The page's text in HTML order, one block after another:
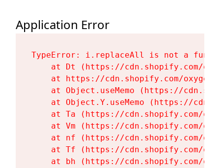
Application Error
TypeError: i.replaceAll is not a
at Dt (https://cdn.shopify.com/
at https://cdn.shopify.com/
at Object.useMemo (https://
at Object.Y.useMemo (https://
at Ta (https://cdn.shopify.com/
at Vm (https://cdn.shopify.com/
at nf (https://cdn.shopify.com/
at Tf (https://cdn.shopify.com/
at bh (https://cdn.shopify.com/